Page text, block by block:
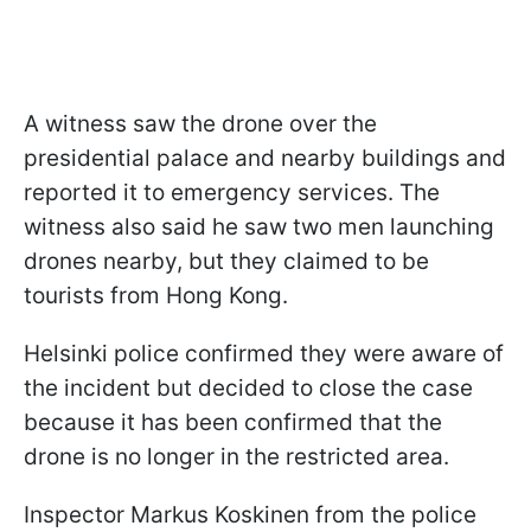
A witness saw the drone over the
presidential palace and nearby buildings and
reported it to emergency services. The
witness also said he saw two men launching
drones nearby, but they claimed to be
tourists from Hong Kong.
Helsinki police confirmed they were aware of
the incident but decided to close the case
because it has been confirmed that the
drone is no longer in the restricted area.
Inspector Markus Koskinen from the police